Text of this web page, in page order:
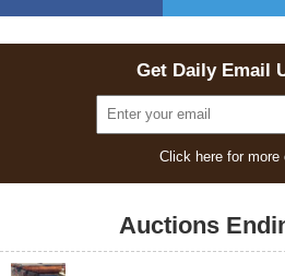
Get Daily Email
Click here for more
Auctions